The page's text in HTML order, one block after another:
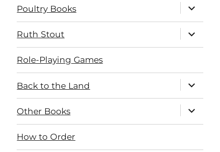
Poultry Books
expand
child
menu
Ruth Stout
expand
child
menu
Role-Playing Games
Back to the Land
expand
child
menu
Other Books
expand
child
menu
How to Order